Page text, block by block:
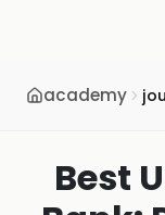
academy
Best